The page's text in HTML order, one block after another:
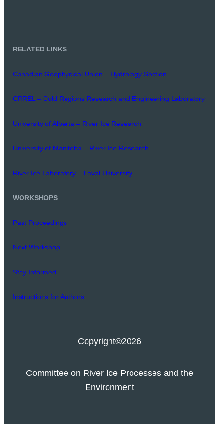
RELATED LINKS
Canadian Geophysical Union – Hydrology Section
CRREL – Cold Regions Research and Engineering Laboratory
University of Alberta – River Ice Research
University of Manitoba – River Ice Research
River Ice Laboratory – Laval University
WORKSHOPS
Past Proceedings
Next Workshop
Stay Informed
Instructions for Authors
Copyright©2026
Committee on River Ice Processes and the
Environment